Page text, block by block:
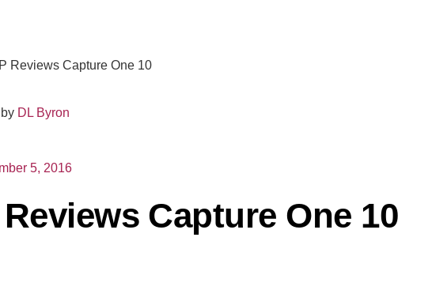
Reviews Capture One 10
by DL Byron
5, 2016
Reviews Capture One 10